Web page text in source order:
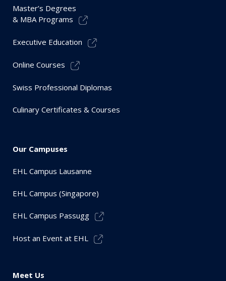
Master’s Degrees
& MBA Programs
Executive Education
Online Courses
Swiss Professional Diplomas
Culinary Certificates & Courses
Our Campuses
EHL Campus Lausanne
EHL Campus (Singapore)
EHL Campus Passugg
Host an Event at EHL
Meet Us